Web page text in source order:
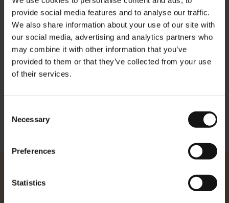
provide social media features and to analyse our traffic.
We also share information about your use of our site with
our social media, advertising and analytics partners who
may combine it with other information that you’ve
provided to them or that they’ve collected from your use
of their services.
Selection
Necessary
Preferences
Statistics
Embraced by the first sunbeams of spring this noble Darjeeling
grows into a tea bush full of freshness and expressive aroma. A
wonderfully balanced blend from various Darjeeling tea gardens.
Brewing instructions: 1 gram of tea per 100 ml of water,
time of infusion is 3 to 5 minutes at a temperature around
95-100 °C.